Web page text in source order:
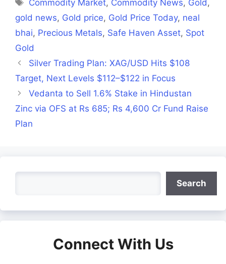
Commodity Market, Commodity News, Gold ,
gold news, Gold price, Gold Price Today, neal
bhai, Precious Metals, Safe Haven Asset, Spot
Gold
Silver Trading Plan: XAG/USD Hits $108
Target, Next Levels $112–$122 in Focus
Vedanta to Sell 1.6% Stake in Hindustan
Zinc via OFS at Rs 685; Rs 4,600 Cr Fund Raise
Plan
Search
Connect With Us